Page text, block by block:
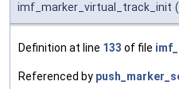
imf_marker_virtual_track_init (
Definition at line 133 of file
Referenced by